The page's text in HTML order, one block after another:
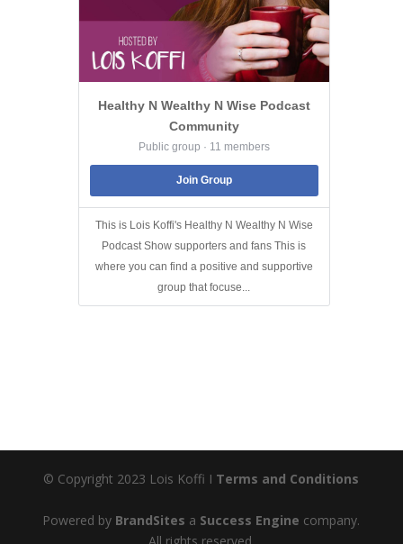
Healthy N Wealthy N Wise Podcast
Community
Public group · 11 members
Join Group
This is Lois Koffi's Healthy N Wealthy N Wise
Podcast Show supporters and fans This is
where you can find a positive and supportive
group that focuse...
© Copyright 2023 Lois Koffi I Terms and Conditions
Powered by BrandSites a Success Engine company.